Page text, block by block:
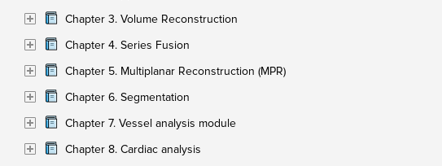
Chapter 3. Volume Reconstruction
Chapter 4. Series Fusion
Chapter 5. Multiplanar Reconstruction (MPR)
Chapter 6. Segmentation
Chapter 7. Vessel analysis module
Chapter 8. Cardiac analysis